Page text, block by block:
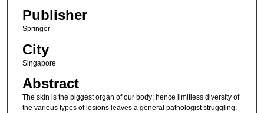
Publisher
Springer
City
Singapore
Abstract
The skin is the biggest organ of our body; hence limitless diversity of
the various types of lesions leaves a general pathologist struggling.